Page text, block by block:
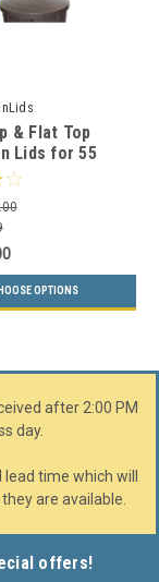
& Flat Top
Lids for 55
(11 Styles,
OPTIONS
after 2:00 PM
day.
time which will
are available.
offers!